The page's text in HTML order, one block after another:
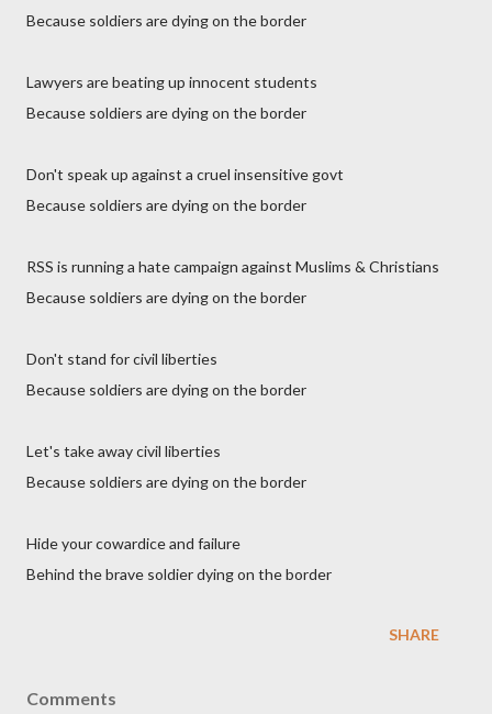
Because soldiers are dying on the border
Lawyers are beating up innocent students
Because soldiers are dying on the border
Don't speak up against a cruel insensitive govt
Because soldiers are dying on the border
RSS is running a hate campaign against Muslims & Christians
Because soldiers are dying on the border
Don't stand for civil liberties
Because soldiers are dying on the border
Let's take away civil liberties
Because soldiers are dying on the border
Hide your cowardice and failure
Behind the brave soldier dying on the border
SHARE
Comments